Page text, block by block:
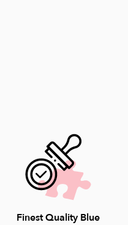
Finest Quality Blue